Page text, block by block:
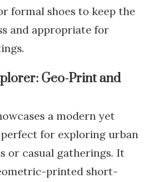
formal shoes to keep the
and appropriate for
Geo-Print and
a modern yet
for exploring urban
or casual gatherings. It
printed short-